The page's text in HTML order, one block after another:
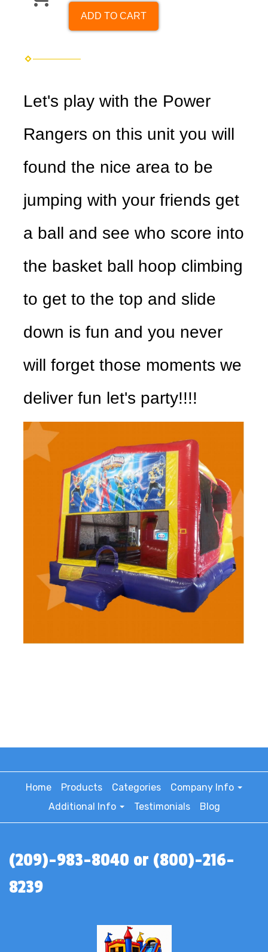
ADD TO CART
Let's play with the Power
Rangers on this unit you will
found the nice area to be
jumping with your friends get
a ball and see who score into
the basket ball hoop climbing
to get to the top and slide
down is fun and you never
will forget those moments we
deliver fun let's party!!!!
Home Products Categories
Company Info
Additional Info
Testimonials Blog
(209)-983-8040 or (800)-216-
8239